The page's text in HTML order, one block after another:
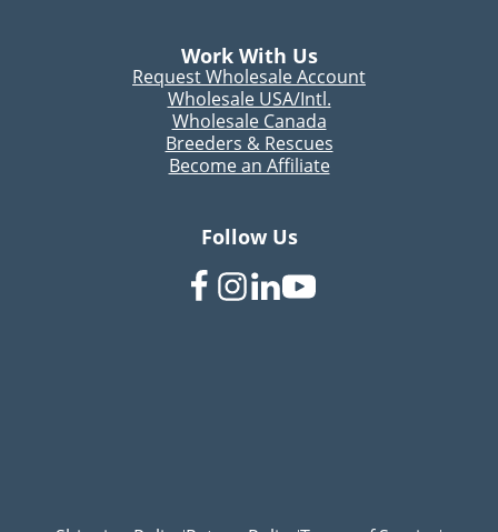
Work With Us
Request Wholesale Account
Wholesale USA/Intl.
Wholesale Canada
Breeders & Rescues
Become an Affiliate
Follow Us